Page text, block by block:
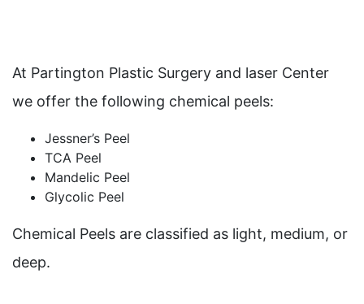
At Partington Plastic Surgery and laser Center
we offer the following chemical peels:
Jessner’s Peel
TCA Peel
Mandelic Peel
Glycolic Peel
Chemical Peels are classified as light, medium, or
deep.